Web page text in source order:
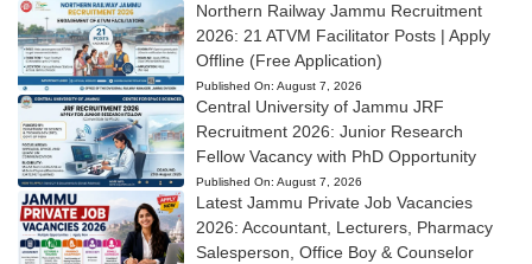
Northern Railway Jammu Recruitment
2026: 21 ATVM Facilitator Posts | Apply
Offline (Free Application)
Published On: August 7, 2026
Central University of Jammu JRF
Recruitment 2026: Junior Research
Fellow Vacancy with PhD Opportunity
Published On: August 7, 2026
Latest Jammu Private Job Vacancies
2026: Accountant, Lecturers, Pharmacy
Salesperson, Office Boy & Counselor